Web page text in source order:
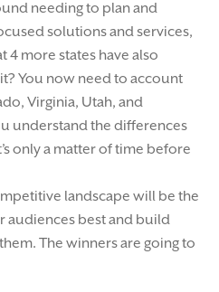
needing to plan and
solutions and services,
4 more states have also
You now need to account
Virginia, Utah, and
understand the differences
only a matter of time before
landscape will be the
audiences best and build
The winners are going to